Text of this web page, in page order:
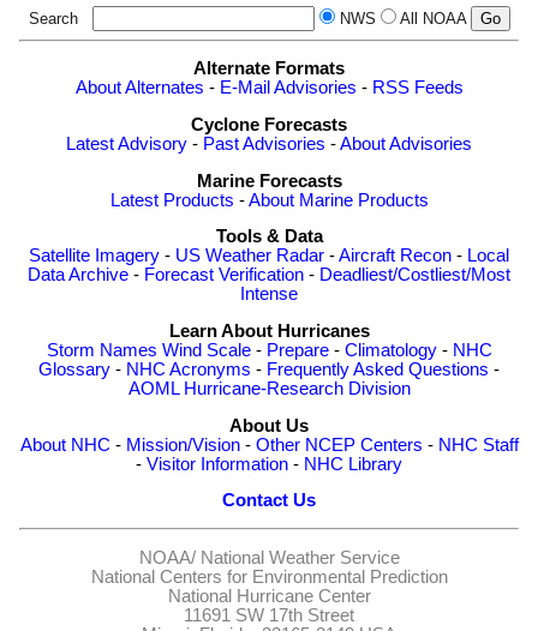
Search NWS All NOAA
Alternate Formats
About Alternates - E-Mail Advisories - RSS Feeds
Cyclone Forecasts
Latest Advisory - Past Advisories -About Advisories
Marine Forecasts
Latest Products -About Marine Products
Tools & Data
Satellite Imagery - US Weather Radar -Aircraft Recon - Local
Data Archive - Forecast Verification - Deadliest/Costliest/Most
Intense
Learn About Hurricanes
Storm Names Wind Scale- Prepare- Climatology- NHC
Glossary - NHC Acronyms - Frequently Asked Questions -
AOML Hurricane-Research Division
About Us
About NHC - Mission/Vision- Other NCEP Centers - NHC Staff
- Visitor Information - NHC Library
Contact Us
NOAA/ National Weather Service
National Centers for Environmental Prediction
National Hurricane Center
11691 SW 17th Street